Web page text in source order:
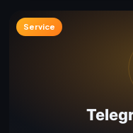
Service